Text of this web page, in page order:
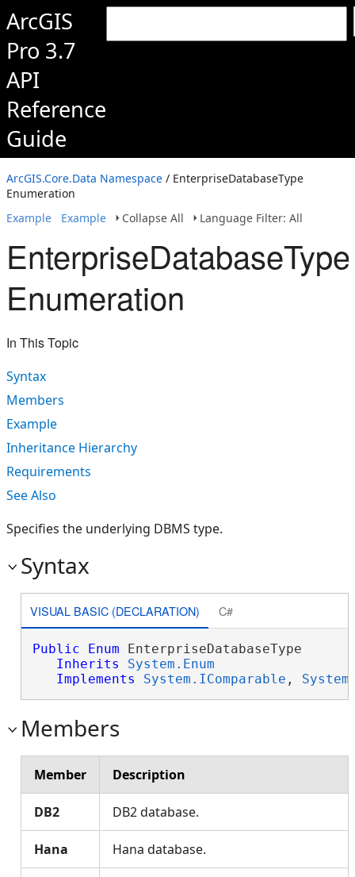
ArcGIS
Pro 3.7
API
Reference
Guide
ArcGIS.Core.Data Namespace / EnterpriseDatabaseType
Enumeration
Example
Example Collapse All Language Filter: All
EnterpriseDatabaseType
Enumeration
In This Topic
Syntax
Members
Example
Inheritance Hierarchy
Requirements
See Also
Specifies the underlying DBMS type.
Syntax
VISUAL BASIC (DECLARATION) C#
Public Enum EnterpriseDatabaseType
Inherits
System.Enum
Implements
System.IComparable ,
Members
Member Description
DB2 DB2 database.
Hana Hana database.